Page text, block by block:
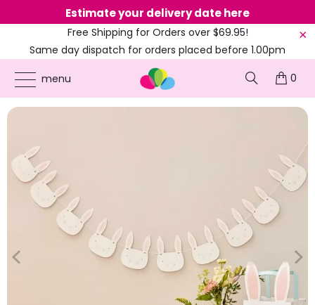
Estimate your delivery date here
Free Shipping for Orders over $69.95!
Same day dispatch for orders placed before 1.00pm
(EST)
menu
0
ONLINE PARTY SUPPLIES PRODUCTS / BUNNY RABBIT
PINK & WHITE EASTER
BUNNY FACE BUNTING